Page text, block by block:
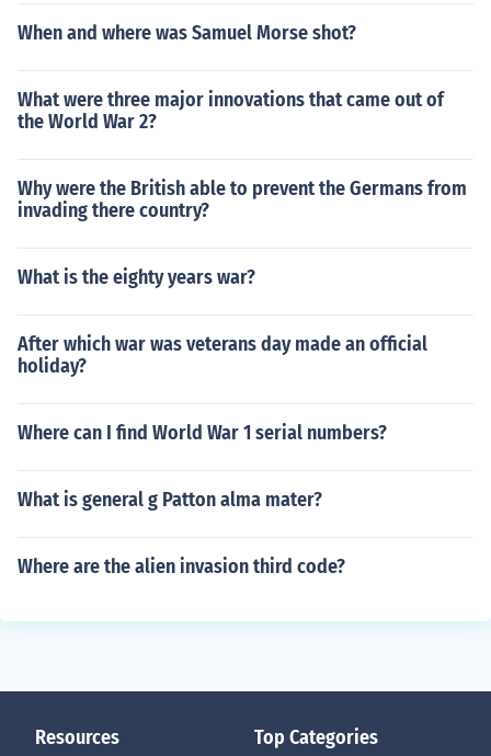
When and where was Samuel Morse shot?
What were three major innovations that came out of
the World War 2?
Why were the British able to prevent the Germans from
invading there country?
What is the eighty years war?
After which war was veterans day made an official
holiday?
Where can I find World War 1 serial numbers?
What is general g Patton alma mater?
Where are the alien invasion third code?
Resources Top Categories